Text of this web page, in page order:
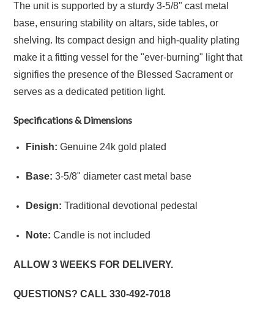
The unit is supported by a sturdy 3-5/8" cast metal
base, ensuring stability on altars, side tables, or
shelving. Its compact design and high-quality plating
make it a fitting vessel for the "ever-burning" light that
signifies the presence of the Blessed Sacrament or
serves as a dedicated petition light.
Specifications & Dimensions
Finish: Genuine 24k gold plated
Base: 3-5/8" diameter cast metal base
Design: Traditional devotional pedestal
Note: Candle is not included
ALLOW 3 WEEKS FOR DELIVERY.
QUESTIONS? CALL330-492-7018